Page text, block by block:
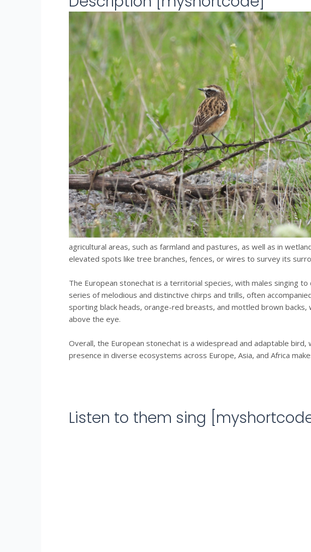
agricultural areas, such as farmland and pastures, as well as in
elevated spots like tree branches, fences, or wires to survey its
The European stonechat is a territorial species, with males singing
series of melodious and distinctive chirps and trills, often
sporting black heads, orange-red breasts, and mottled brown
above the eye.
Overall, the European stonechat is a widespread and adaptable
presence in diverse ecosystems across Europe, Asia, and Africa
Listen to them sing